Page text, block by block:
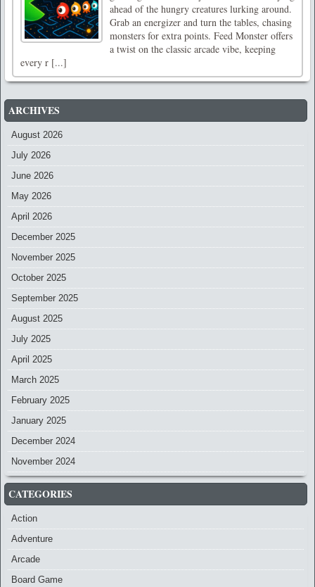
ahead of the hungry creatures lurking around.
Grab an energizer and turn the tables, chasing
monsters for extra points. Feed Monster offers
a twist on the classic arcade vibe, keeping
every r [...]
ARCHIVES
August 2026
July 2026
June 2026
May 2026
April 2026
December 2025
November 2025
October 2025
September 2025
August 2025
July 2025
April 2025
March 2025
February 2025
January 2025
December 2024
November 2024
CATEGORIES
Action
Adventure
Arcade
Board Game